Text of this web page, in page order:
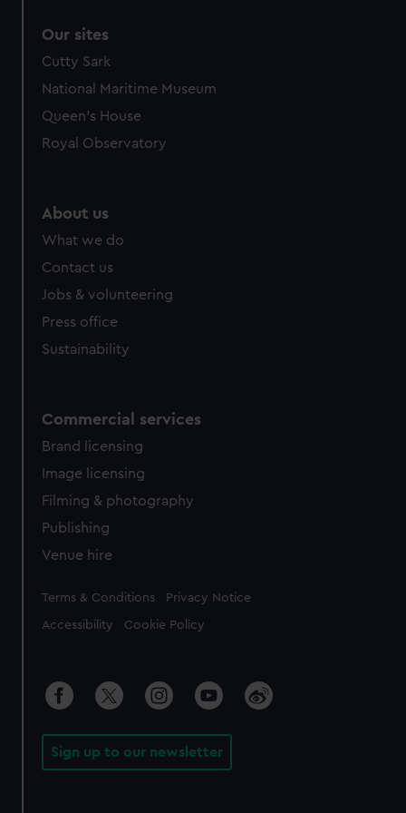
Our sites
Cutty Sark
National Maritime Museum
Queen's House
Royal Observatory
About us
What we do
Contact us
Jobs & volunteering
Press office
Sustainability
Commercial services
Brand licensing
Image licensing
Filming & photography
Publishing
Venue hire
Legal
Terms & Conditions Privacy Notice
Accessibility Cookie Policy
Sign up to our newsletter